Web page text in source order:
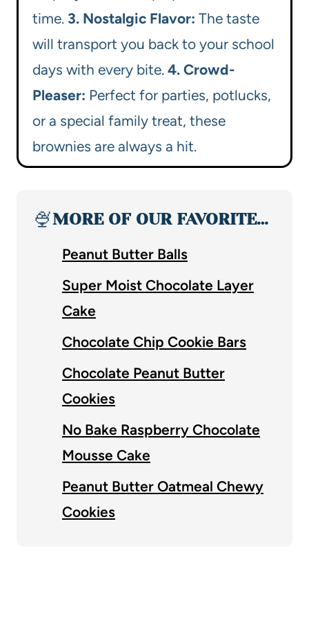
time. 3. Nostalgic Flavor: The taste
will transport you back to your school
days with every bite. 4. Crowd-
Pleaser: Perfect for parties, potlucks,
or a special family treat, these
brownies are always a hit.
🍨MORE OF OUR FAVORITE…
Peanut Butter Balls
Super Moist Chocolate Layer
Cake
Chocolate Chip Cookie Bars
Chocolate Peanut Butter
Cookies
No Bake Raspberry Chocolate
Mousse Cake
Peanut Butter Oatmeal Chewy
Cookies